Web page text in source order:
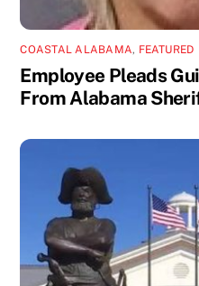
COASTAL ALABAMA, FEATURED
Employee Pleads
From Alabama